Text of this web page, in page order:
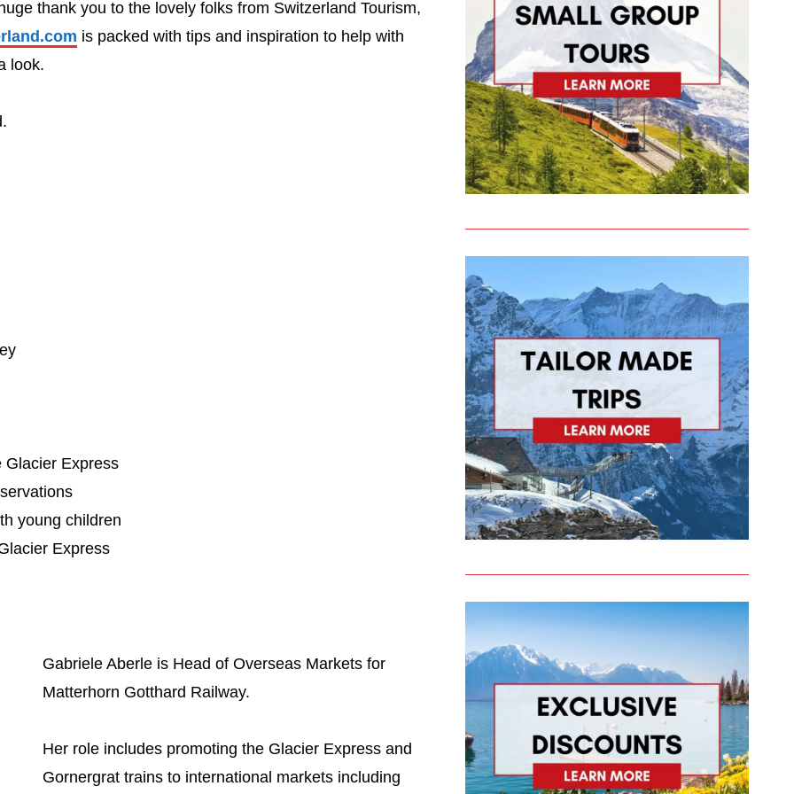
thank you to the lovely folks from Switzerland Tourism,
is packed with tips and inspiration to help with
look.
Glacier Express
young children
Express
Gabriele Aberle is Head of Overseas Markets for
Matterhorn Gotthard Railway.
Her role includes promoting the Glacier Express and
Gornergrat trains to international markets including